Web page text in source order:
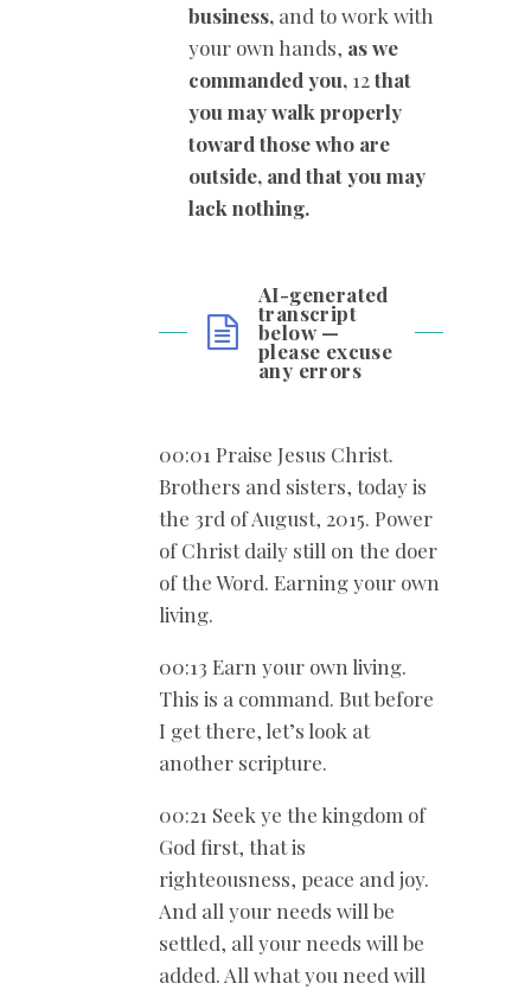
business, and to work with
your own hands, as we
commanded you, 12that
you may walk properly
toward those who are
outside, andthat you may
lack nothing.
AI-generated
transcript
below —
please excuse
any errors
00:01 Praise Jesus Christ.
Brothers and sisters, today is
the 3rd of August, 2015. Power
of Christ daily still on the doer
of the Word. Earning your own
living.
00:13 Earn your own living.
This is a command. But before
I get there, let’s look at
another scripture.
00:21 Seek ye the kingdom of
God first, that is
righteousness, peace and joy.
And all your needs will be
settled, all your needs will be
added. All what you need will